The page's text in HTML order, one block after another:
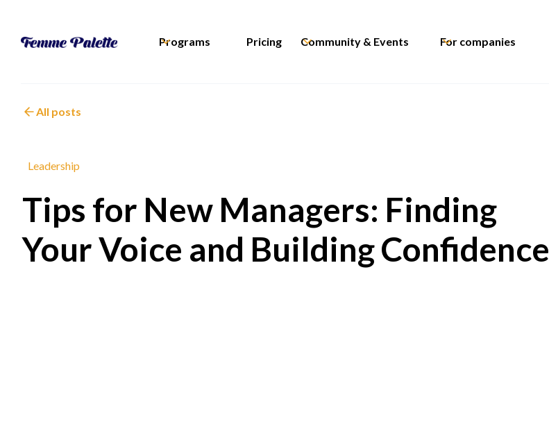
Programs Pricing Community & Events For companies
All posts
Leadership
Tips for New Managers: Finding
Your Voice and Building Confidence